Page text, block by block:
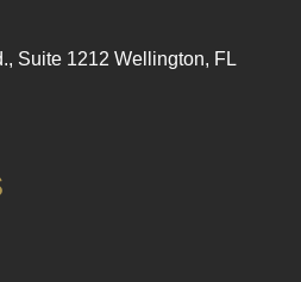
Suite 1212 Wellington, FL